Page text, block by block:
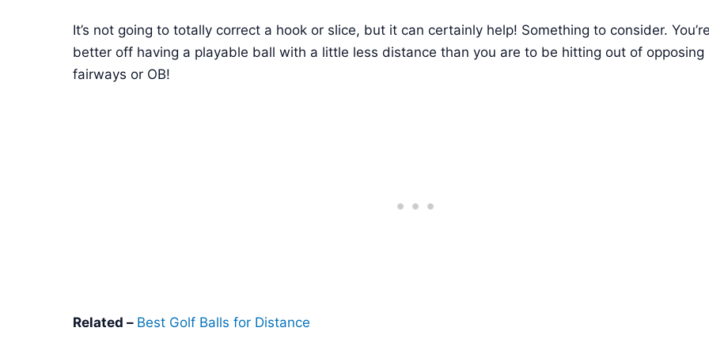
It’s not going to totally correct a hook or slice, but it can certainly help! Something to consider.
better off having a playable ball with a little less distance than you are to be hitting out of opposing
fairways or OB!
Related – Best Golf Balls for Distance